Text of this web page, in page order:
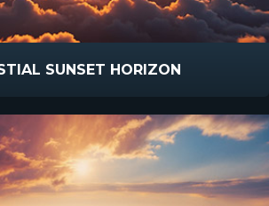
SUNSET HORIZON